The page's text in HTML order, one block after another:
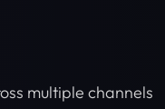
multiple channels